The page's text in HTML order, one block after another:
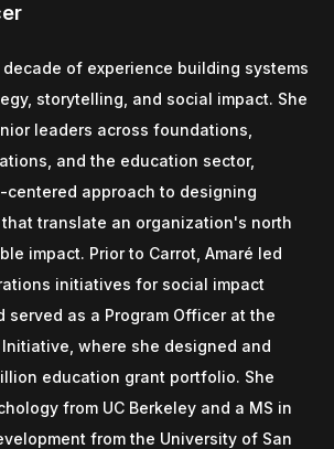
decade of experience building systems
storytelling, and social impact. She
leaders across foundations,
and the education sector,
centered approach to designing
translate an organization's north
impact. Prior to Carrot, Amaré led
initiatives for social impact
served as a Program Officer at the
where she designed and
education grant portfolio. She
from UC Berkeley and a MS in
from the University of San